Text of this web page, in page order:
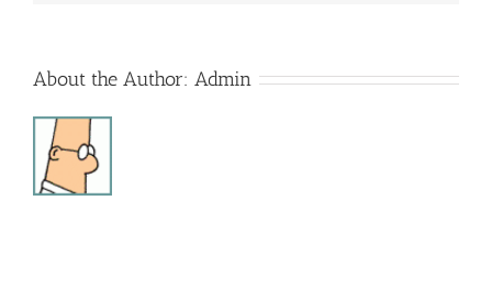
About the Author: Admin